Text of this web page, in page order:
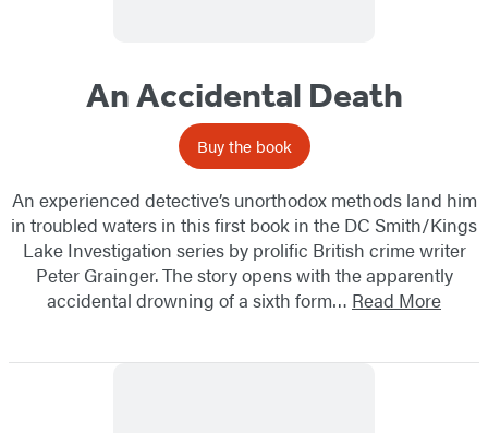
An Accidental Death
Buy the book
An experienced detective’s unorthodox methods land him
in troubled waters in this first book in the DC Smith/Kings
Lake Investigation series by prolific British crime writer
Peter Grainger. The story opens with the apparently
accidental drowning of a sixth form… Read More